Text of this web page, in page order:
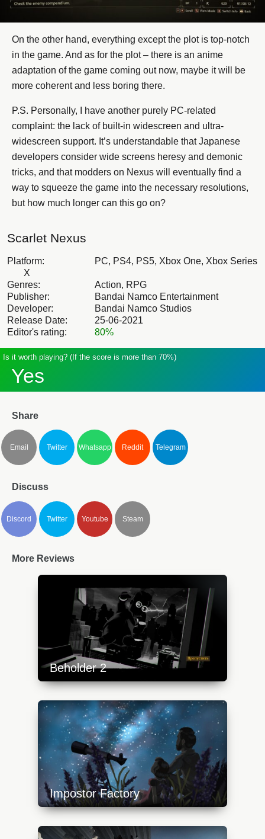
On the other hand, everything except the plot is top-notch
in the game. And as for the plot – there is an anime
adaptation of the game coming out now, maybe it will be
more coherent and less boring there.
P.S. Personally, I have another purely PC-related
complaint: the lack of built-in widescreen and ultra-
widescreen support. It’s understandable that Japanese
developers consider wide screens heresy and demonic
tricks, and that modders on Nexus will eventually find a
way to squeeze the game into the necessary resolutions,
but how much longer can this go on?
Scarlet Nexus
Platform:
PC, PS4, PS5, Xbox One, Xbox Series
X
Genres:
Action, RPG
Publisher:
Bandai Namco Entertainment
Developer:
Bandai Namco Studios
Release Date:
25-06-2021
Editor's rating:
80%
Is it worth playing? (If the score is more than 70%)
Yes
Share
Email Twitter Whatsapp Reddit Telegram
Discuss
Discord Twitter Youtube Steam
More Reviews
Beholder 2
https://api.progamer.pro/wp-
content/uploads/2023/10/beh2-1-
640x360.jpg
Impostor Factory
https://api.progamer.pro/wp-
content/uploads/2023/10/impostorfactory6-
640x360.jpg